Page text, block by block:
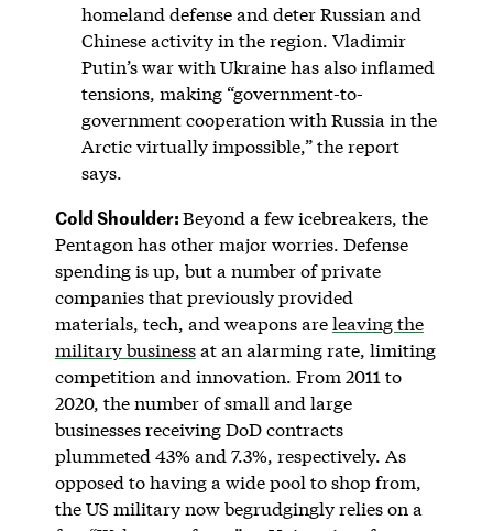
homeland defense and deter Russian and
Chinese activity in the region. Vladimir
Putin’s war with Ukraine has also inflamed
tensions, making “government-to-
government cooperation with Russia in the
Arctic virtually impossible,” the report
says.
Cold Shoulder:Beyond a few icebreakers, the
Pentagon has other major worries. Defense
spending is up, but a number of private
companies that previously provided
materials, tech, and weapons areleaving the
military businessat an alarming rate, limiting
competition and innovation. From 2011 to
2020, the number of small and large
businesses receiving DoD contracts
plummeted 43% and 7.3%, respectively. As
opposed to having a wide pool to shop from,
the US military now begrudgingly relies on a